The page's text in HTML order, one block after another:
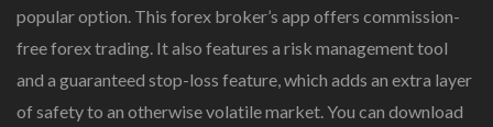
popular option. This forex broker’s app offers commission-
free forex trading. It also features a risk management tool
and a guaranteed stop-loss feature, which adds an extra layer
of safety to an otherwise volatile market. You can download